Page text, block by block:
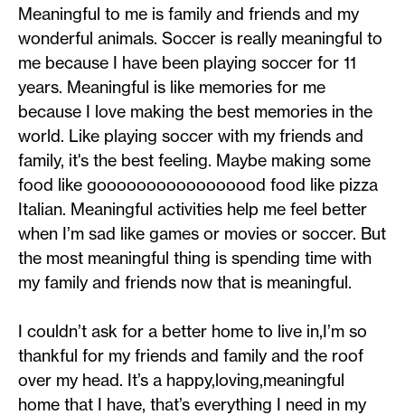
Meaningful to me is family and friends and my
wonderful animals. Soccer is really meaningful to
me because I have been playing soccer for 11
years. Meaningful is like memories for me
because I love making the best memories in the
world. Like playing soccer with my friends and
family, it's the best feeling. Maybe making some
food like gooooooooooooooood food like pizza
Italian. Meaningful activities help me feel better
when I’m sad like games or movies or soccer. But
the most meaningful thing is spending time with
my family and friends now that is meaningful.
I couldn’t ask for a better home to live in,I’m so
thankful for my friends and family and the roof
over my head. It’s a happy,loving,meaningful
home that I have, that’s everything I need in my